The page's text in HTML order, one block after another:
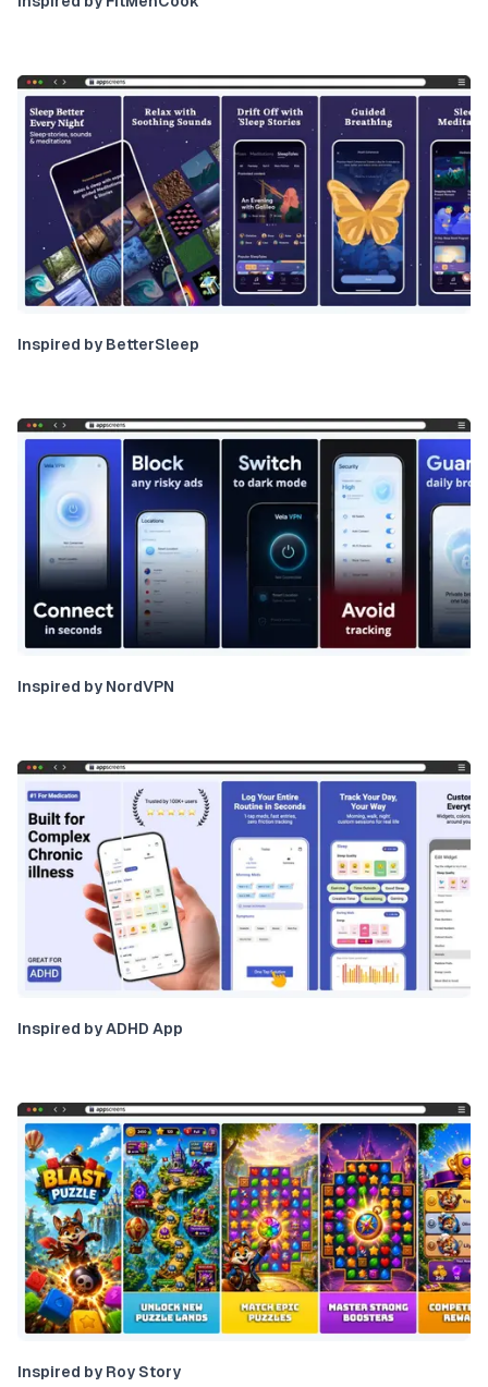
Inspired by BetterSleep
Inspired by NordVPN
Inspired by ADHD App
Inspired by Roy Story